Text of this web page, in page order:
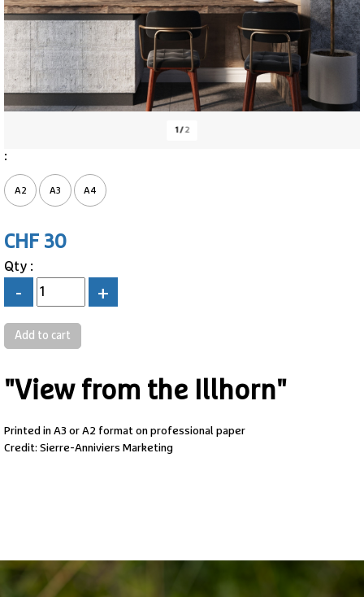
1 /2
:
A2 A3 A4
CHF 30
Qty :
- +
"View from the Illhorn"
Printed in A3 or A2 format on professional paper
Credit: Sierre-Anniviers Marketing